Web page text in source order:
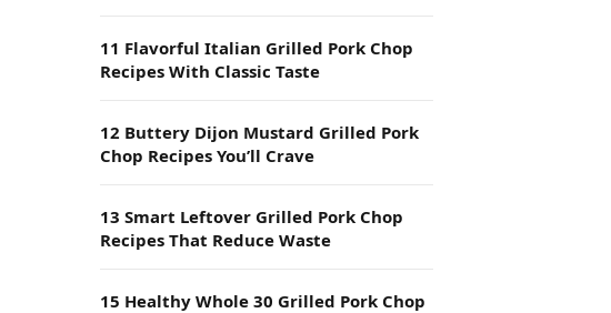
11 Flavorful Italian Grilled Pork Chop
Recipes With Classic Taste
12 Buttery Dijon Mustard Grilled Pork
Chop Recipes You’ll Crave
13 Smart Leftover Grilled Pork Chop
Recipes That Reduce Waste
15 Healthy Whole 30 Grilled Pork Chop